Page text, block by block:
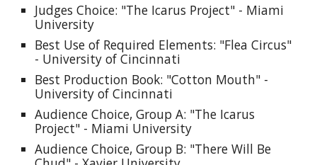
Judges Choice: "The Icarus Project" - Miami
University
Best Use of Required Elements: "Flea Circus"
- University of Cincinnati
Best Production Book: "Cotton Mouth" -
University of Cincinnati
Audience Choice, Group A: "The Icarus
Project" - Miami University
Audience Choice, Group B: "There Will Be